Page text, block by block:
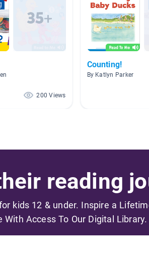
200 Views
Counting!
By Katlyn Parker
reading
kids 12 & under. Inspire a
Access To Our Digital Library.